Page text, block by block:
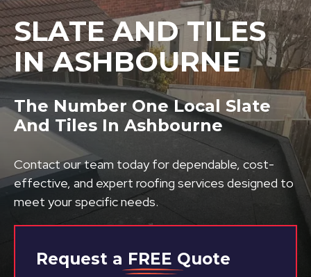
Request a FREE Quote
SLATE AND TILES
IN ASHBOURNE
The Number One Local Slate
And Tiles In Ashbourne
Contact our team today for dependable, cost-
effective, and expert roofing services designed to
meet your specific needs.